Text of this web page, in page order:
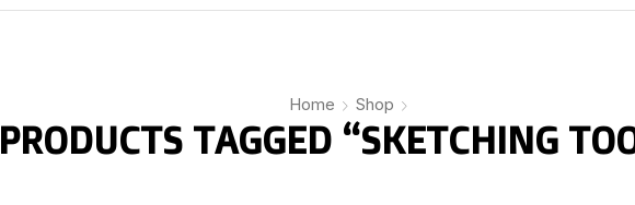
Home Shop
PRODUCTS TAGGED “SKETCHING